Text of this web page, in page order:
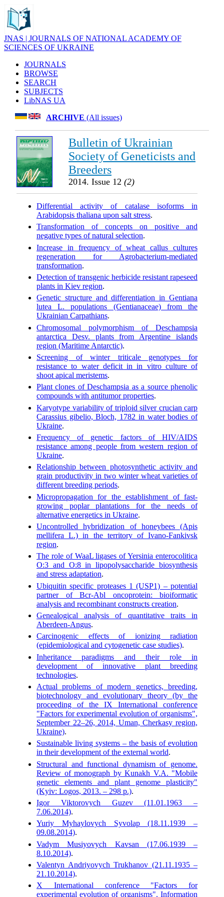
JNAS | JOURNALS OF NATIONAL ACADEMY OF
SCIENCES OF UKRAINE
JOURNALS
BROWSE
SEARCH
SUBJECTS
LibNAS UA
ARCHIVE (All issues)
Bulletin of Ukrainian
Society of Geneticists and
Breeders
2014. Issue 12 (2)
Differential activity of catalase isoforms in
Arabidopsis thaliana upon salt stress.
Transformation of concepts on positive and
negative types of natural selection.
Increase in frequency of wheat callus cultures
regeneration for Agrobacterium-mediated
transformation.
Detection of transgenic herbicide resistant rapeseed
plants in Kiev region.
Genetic structure and differentiation in Gentiana
lutea L. populations (Gentianaceae) from the
Ukrainian Carpathians.
Chromosomal polymorphism of Deschampsia
antarctica Desv. plants from Argentine islands
region (Maritime Antarctic).
Screening of winter triticale genotypes for
resistance to water deficit in in vitro culture of
shoot apical meristems.
Plant clones of Deschampsia as a source phenolic
compounds with antitumor properties.
Karyotype variability of triploid silver crucian carp
Carassius gibelio, Bloch, 1782 in water bodies of
Ukraine.
Frequency of genetic factors of HIV/AIDS
resistance among people from western region of
Ukraine.
Relationship between photosynthetic activity and
grain productivity in two winter wheat varieties of
different breeding periods.
Micropropagation for the establishment of fast-
growing poplar plantations for the needs of
alternative energetics in Ukraine.
Uncontrolled hybridization of honeybees (Apis
mellifera L.) in the territory of Ivano-Fankivsk
region.
The role of WaaL ligases of Yersinia enterocolitica
O:3 and O:8 in lipopolysaccharide biosynthesis
and stress adaptation.
Ubiquitin specific proteases 1 (USP1) – potential
partner of Bcr-Abl oncoprotein: bioiformatic
analysis and recombinant constructs creation.
Genealogical analysis of quantitative traits in
Aberdeen-Angus.
Carcinogenic effects of ionizing radiation
(epidemiological and cytogenetic case studies).
Inheritance paradigms and their role in
development of innovative plant breeding
technologies.
Actual problems of modern genetics, breeding,
biotechnology and evolutionary theory (by the
proceeding of the IX International conference
"Factors for experimental evolution of organisms",
September 22–26, 2014, Uman, Cherkasy region,
Ukraine).
Sustainable living systems – the basis of evolution
in their development of the external world.
Structural and functional dynamism of genome.
Review of monograph by Kunakh V.A. "Mobile
genetic elements and plant genome plasticity"
(Kyiv: Logos, 2013. – 298 p.).
Igor Viktorovych Guzev (11.01.1963 –
7.06.2014).
Yuriy Myhaylovych Syvolap (18.11.1939 –
09.08.2014).
Vadym Musiyovych Kavsan (17.06.1939 –
8.10.2014).
Valentyn Andriyovych Trukhanov (21.11.1935 –
21.10.2014).
X International conference "Factors for
experimental evolution of organisms". Information